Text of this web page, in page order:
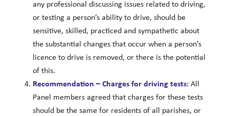
any professional discussing issues related to driving,
or testing a person’s ability to drive, should be
sensitive, skilled, practiced and sympathetic about
the substantial changes that occur when a person’s
licence to drive is removed, or there is the potential
of this.
Recommendation – Charges for driving tests:All
Panel members agreed that charges for these tests
should be the same for residents of all parishes, or